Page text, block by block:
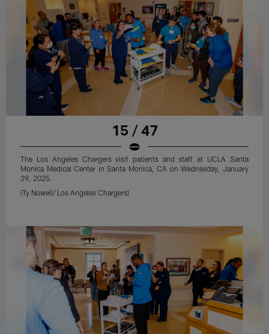
15 / 47
The Los Angeles Chargers visit patients and staff at UCLA Santa
Monica Medical Center in Santa Monica, CA on Wednesday, January
29, 2025.
(Ty Nowell/ Los Angeles Chargers)